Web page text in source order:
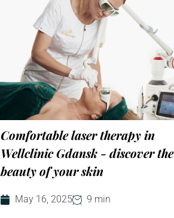
Comfortable laser therapy in
Wellclinic Gdansk - discover the
beauty of your skin
May 16, 2025 9 min